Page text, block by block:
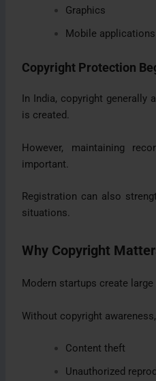
Graphics
Mobile applications
Copyright Protection
In India, copyright generally
is created.
However, maintaining
important.
Registration can also
situations.
Why Copyright
Modern startups create
Without copyright
Content theft
Unauthorized